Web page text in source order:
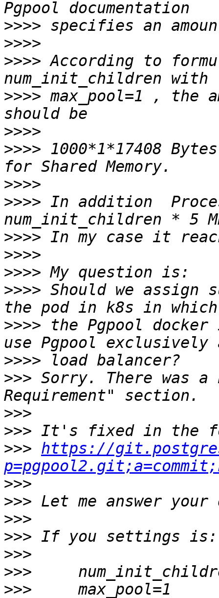
>>>>
>>>>
>>>> According to
>>>> max_pool=1 , the
>>>>
>>>> 1000*1*17408
>>>>
>>>> In addition
>>>>
>>>>
>>>>
>>>> Should we assign
>>>> the Pgpool docker
>>>>
>>> Sorry. There was a
>>>
>>>
>>> https://
>>>
>>>
>>>
>>>
>>>
>>>
>>>